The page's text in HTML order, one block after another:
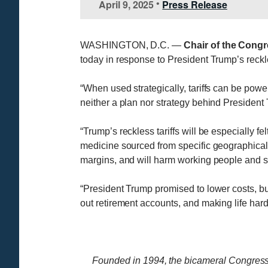
April 9, 2025 • Press Release
WASHINGTON, D.C. —Chair of the
today in response to President Trump’s
“When used strategically, tariffs can be
neither a plan nor strategy behind
“Trump’s reckless tariffs will be especially
medicine sourced from specific
margins, and will harm working people and
“President Trump promised to lower costs,
out retirement accounts, and making life
Founded in 1994, the bicameral